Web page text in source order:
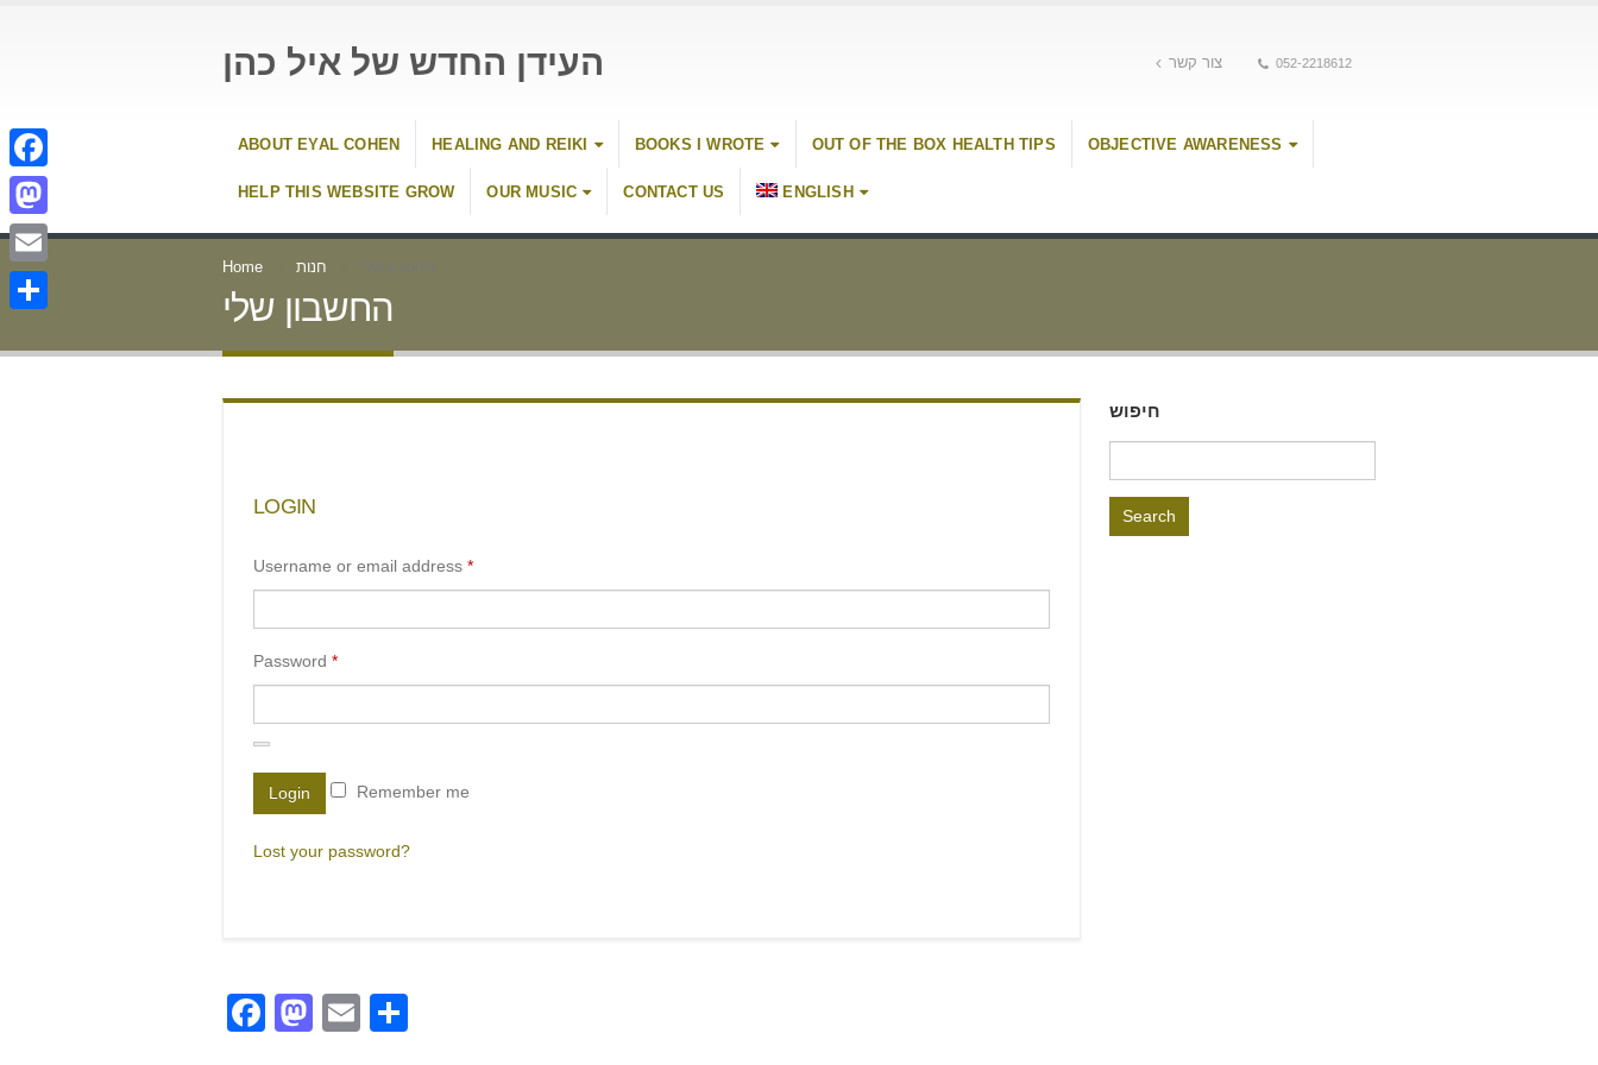
העידן החדש של איל כהן צור קשר 052-2218612
ABOUT EYAL COHEN HEALING AND REIKI BOOKS I WROTE OUT OF THE BOX HEALTH TIPS OBJECTIVE AWARENESS
HELP THIS WEBSITE GROW OUR MUSIC CONTACT US ENGLISH
Home חנות החשבון שלי
החשבון שלי
LOGIN
Username or email address *
Password *
Login Remember me
Lost your password?
Facebook
Mastodon
Email
חיפוש
for:
Facebook
Mastodon
Email